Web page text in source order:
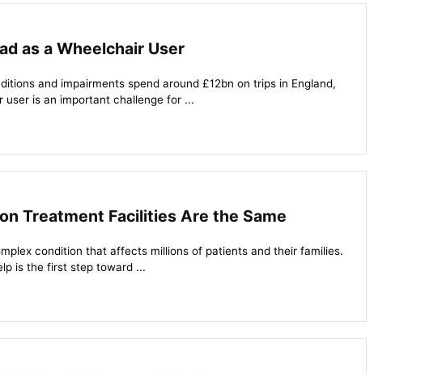
as a Wheelchair User
and impairments spend around £12bn on trips in England,
user is an important challenge for ...
Treatment Facilities Are the Same
condition that affects millions of patients and their families.
is the first step toward ...